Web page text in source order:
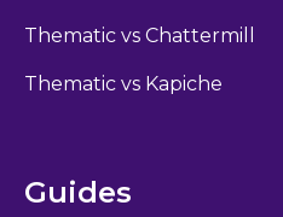
Thematic vs Chattermill
Thematic vs Kapiche
Guides